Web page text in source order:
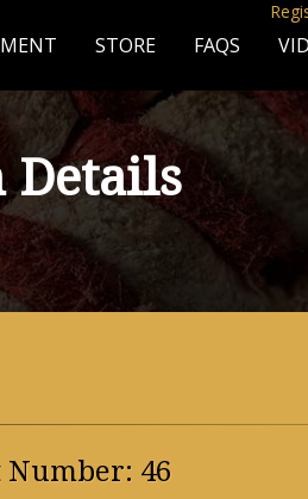
STORE FAQS
Details
Number: 46